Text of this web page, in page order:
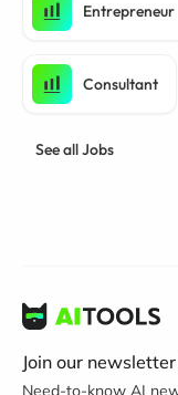
Entrepreneur
Consultant
See all Jobs
Join our newsletter
Need-to-know AI